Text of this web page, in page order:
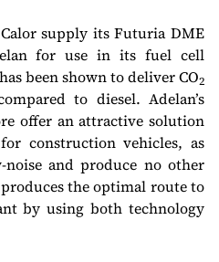
supply its Futuria DME
for use in its fuel cell
been shown to deliver CO2
to diesel. Adelan’s
offer an attractive solution
construction vehicles, as
and produce no other
the optimal route to
by using both technology